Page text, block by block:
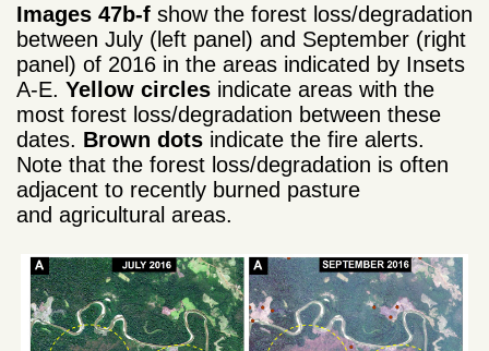
Images 47b-f show the forest loss/degradation
between July (left panel) and September (right
panel) of 2016 in the areas indicated by Insets
A-E. Yellow circles indicate areas with the
most forest loss/degradation between these
dates. Brown dots indicate the fire alerts.
Note that the forest loss/degradation is often
adjacent to recently burned pasture
and agricultural areas.